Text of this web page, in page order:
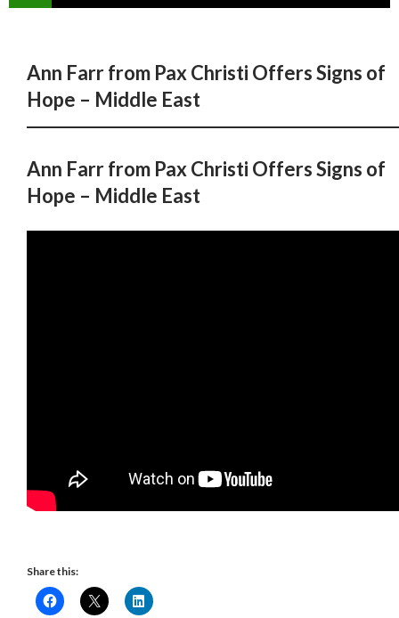
Ann Farr from Pax Christi Offers Signs of
Hope – Middle East
Ann Farr from Pax Christi Offers Signs of
Hope – Middle East
Share this: